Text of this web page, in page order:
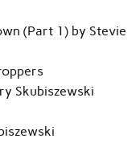
(Part 1) by Stevie
Skubiszewski